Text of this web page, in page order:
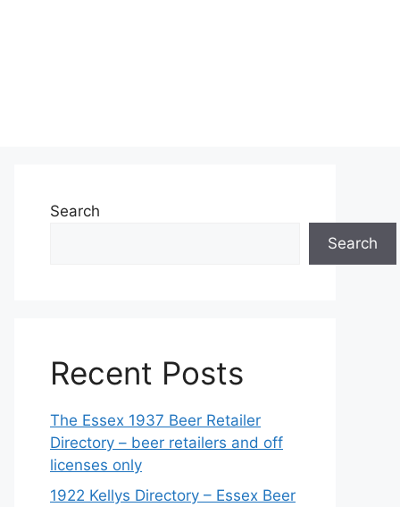
Search
Search
Recent Posts
The Essex 1937 Beer Retailer
Directory – beer retailers and off
licenses only
1922 Kellys Directory – Essex Beer